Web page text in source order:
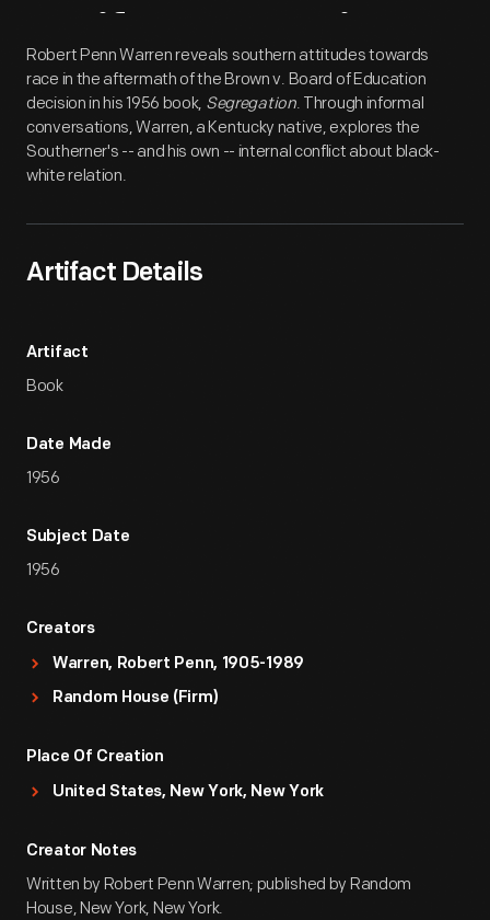
Artifact Overview
Robert Penn Warren reveals southern attitudes towards
race in the aftermath of the Brown v. Board of Education
decision in his 1956 book, Segregation. Through informal
conversations, Warren, a Kentucky native, explores the
Southerner's -- and his own -- internal conflict about black-
white relation.
Artifact Details
Artifact
Book
Date Made
1956
Subject Date
1956
Creators
Warren, Robert Penn, 1905-1989
Random House (Firm)
Place Of Creation
United States, New York, New York
Creator Notes
Written by Robert Penn Warren; published by Random
House, New York, New York.